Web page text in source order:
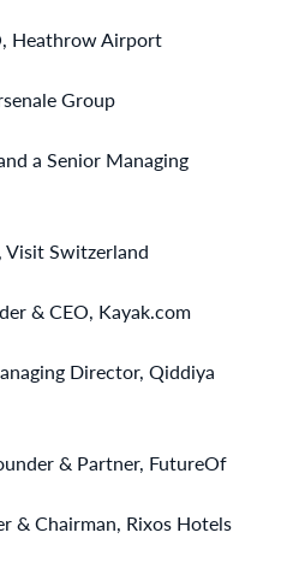
Heathrow Airport
Group
a Senior Managing
Visit Switzerland
& CEO, Kayak.com
Director, Qiddiya
& Partner, FutureOf
& Chairman, Rixos Hotels